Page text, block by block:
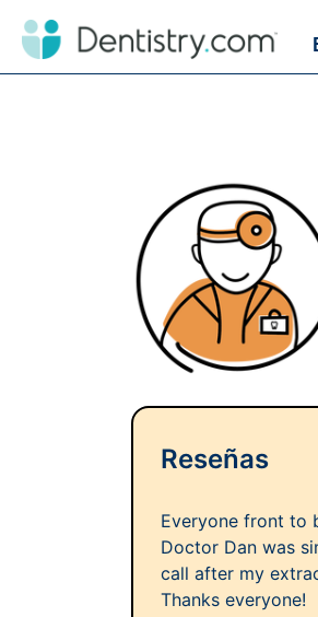
Reseñas
Everyone front to
Doctor Dan was
call after my
Thanks everyone!